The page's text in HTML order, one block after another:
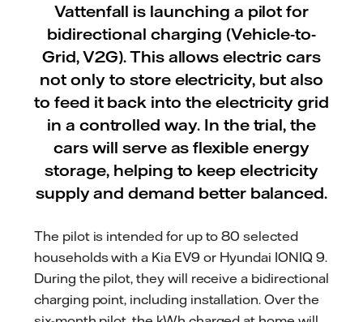
Vattenfall is launching a pilot for
bidirectional charging (Vehicle-to-
Grid, V2G). This allows electric cars
not only to store electricity, but also
to feed it back into the electricity grid
in a controlled way. In the trial, the
cars will serve as flexible energy
storage, helping to keep electricity
supply and demand better balanced.
The pilot is intended for up to 80 selected
households with a Kia EV9 or Hyundai IONIQ 9.
During the pilot, they will receive a bidirectional
charging point, including installation. Over the